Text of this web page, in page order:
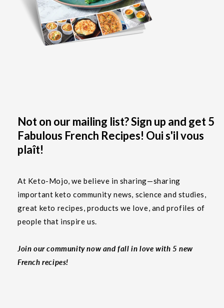
Not on our mailing list? Sign up and get 5
Fabulous French Recipes! Oui s'il vous
plaît!
At Keto-Mojo, we believe in sharing—sharing
important keto community news, science and studies,
great keto recipes, products we love, and profiles of
people that inspire us.
Join our community now and fall in love with 5 new
French recipes!